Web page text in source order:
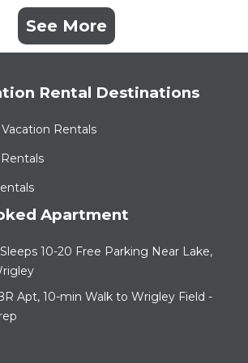
See More
Rental Destinations
Rentals
Apartment
10-20 Free Parking Near Lake,
Apt, 10-min Walk to Wrigley Field -